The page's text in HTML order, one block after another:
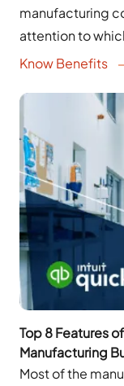
manufacturing
attention to
Know Benefits
Top 8 Features
Manufacturing
Most of the